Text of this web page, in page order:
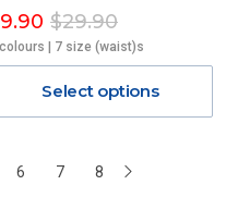
$29.90
| 7 size (waist)s
Select options
6 7 8